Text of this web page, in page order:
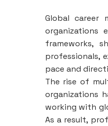
Global career
organizations
frameworks,
professionals,
pace and
The rise of
organizations
working with
As a result,